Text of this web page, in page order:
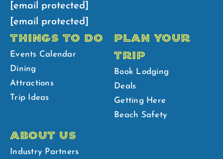
[email protected]
[email protected]
THINGS TO DO
Events Calendar
Dining
Attractions
Trip Ideas
PLAN YOUR
TRIP
Book Lodging
Deals
Getting Here
Beach Safety
ABOUT US
Industry Partners